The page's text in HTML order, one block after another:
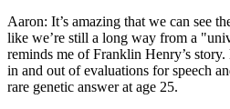
Aaron: It’s amazing that we can see
like we’re still a long way from a
reminds me of Franklin Henry’s story.
in and out of evaluations for speech
rare genetic answer at age 25.